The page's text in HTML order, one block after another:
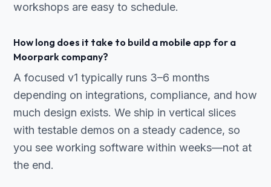
workshops are easy to schedule.
How long does it take to build a mobile app for a
Moorpark company?
A focused v1 typically runs 3–6 months
depending on integrations, compliance, and how
much design exists. We ship in vertical slices
with testable demos on a steady cadence, so
you see working software within weeks—not at
the end.